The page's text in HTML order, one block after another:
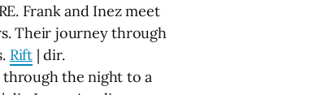
Frank and Inez meet
Their journey through
Rift| dir.
the night to a